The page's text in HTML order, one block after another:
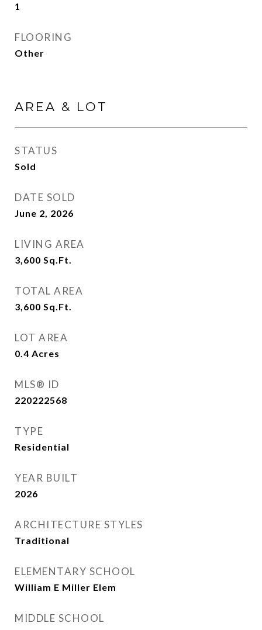
1
FLOORING
Other
AREA & LOT
STATUS
Sold
DATE SOLD
June 2, 2026
LIVING AREA
3,600 Sq.Ft.
TOTAL AREA
3,600 Sq.Ft.
LOT AREA
0.4 Acres
MLS® ID
220222568
TYPE
Residential
YEAR BUILT
2026
ARCHITECTURE STYLES
Traditional
ELEMENTARY SCHOOL
William E Miller Elem
MIDDLE SCHOOL